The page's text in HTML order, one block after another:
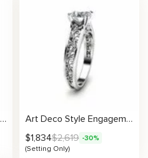
14K Rose Gold Morganite Engagement Ring Unique Morganite Engagement Ring Rose Gold Floral Engagement Ring
Art Deco Style Engagement Ring Setting
$1,834$2,619 -30%
(Setting Only)